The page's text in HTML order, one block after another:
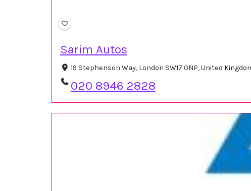
Sarim Autos
19 Stephenson Way, London SW17 0NP, United
020 8946 2828